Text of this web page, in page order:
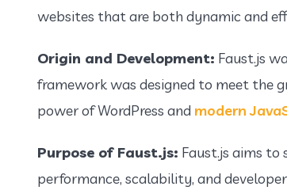
websites that are both dynamic and
Origin and Development: Faust.js
framework was designed to meet the
power of WordPress and modern
Purpose of Faust.js: Faust.js aims to
performance, scalability, and